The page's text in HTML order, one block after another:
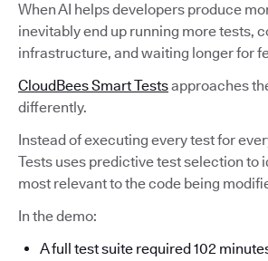
When AI helps developers produce
inevitably end up running more tests,
infrastructure, and waiting longer for
CloudBees Smart Testsapproaches
differently.
Instead of executing every test for
Tests uses predictive test selection to
most relevant to the code being
In the demo:
A full test suite required 102